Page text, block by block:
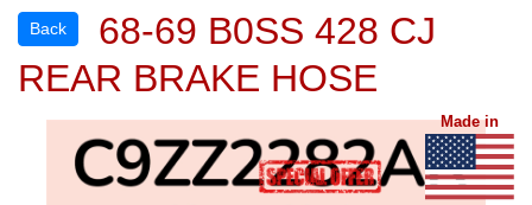
Back
68-69 B0SS 428 CJ
REAR BRAKE HOSE
Made in